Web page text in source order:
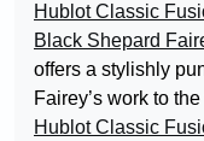
Hublot Classic
Black Shepard
offers a stylishly
Fairey’s work to
Hublot Classic